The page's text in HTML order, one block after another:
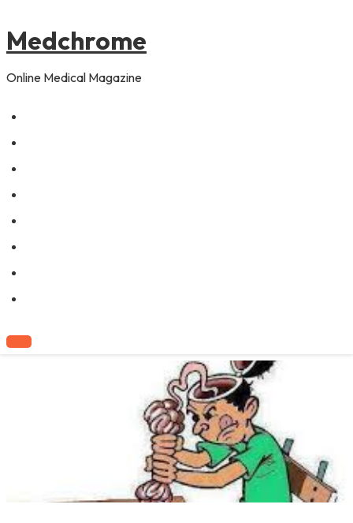
Medchrome
Online Medical Magazine